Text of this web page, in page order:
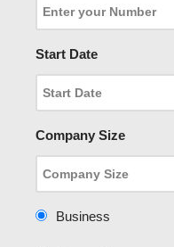
Start Date
Company Size
Business